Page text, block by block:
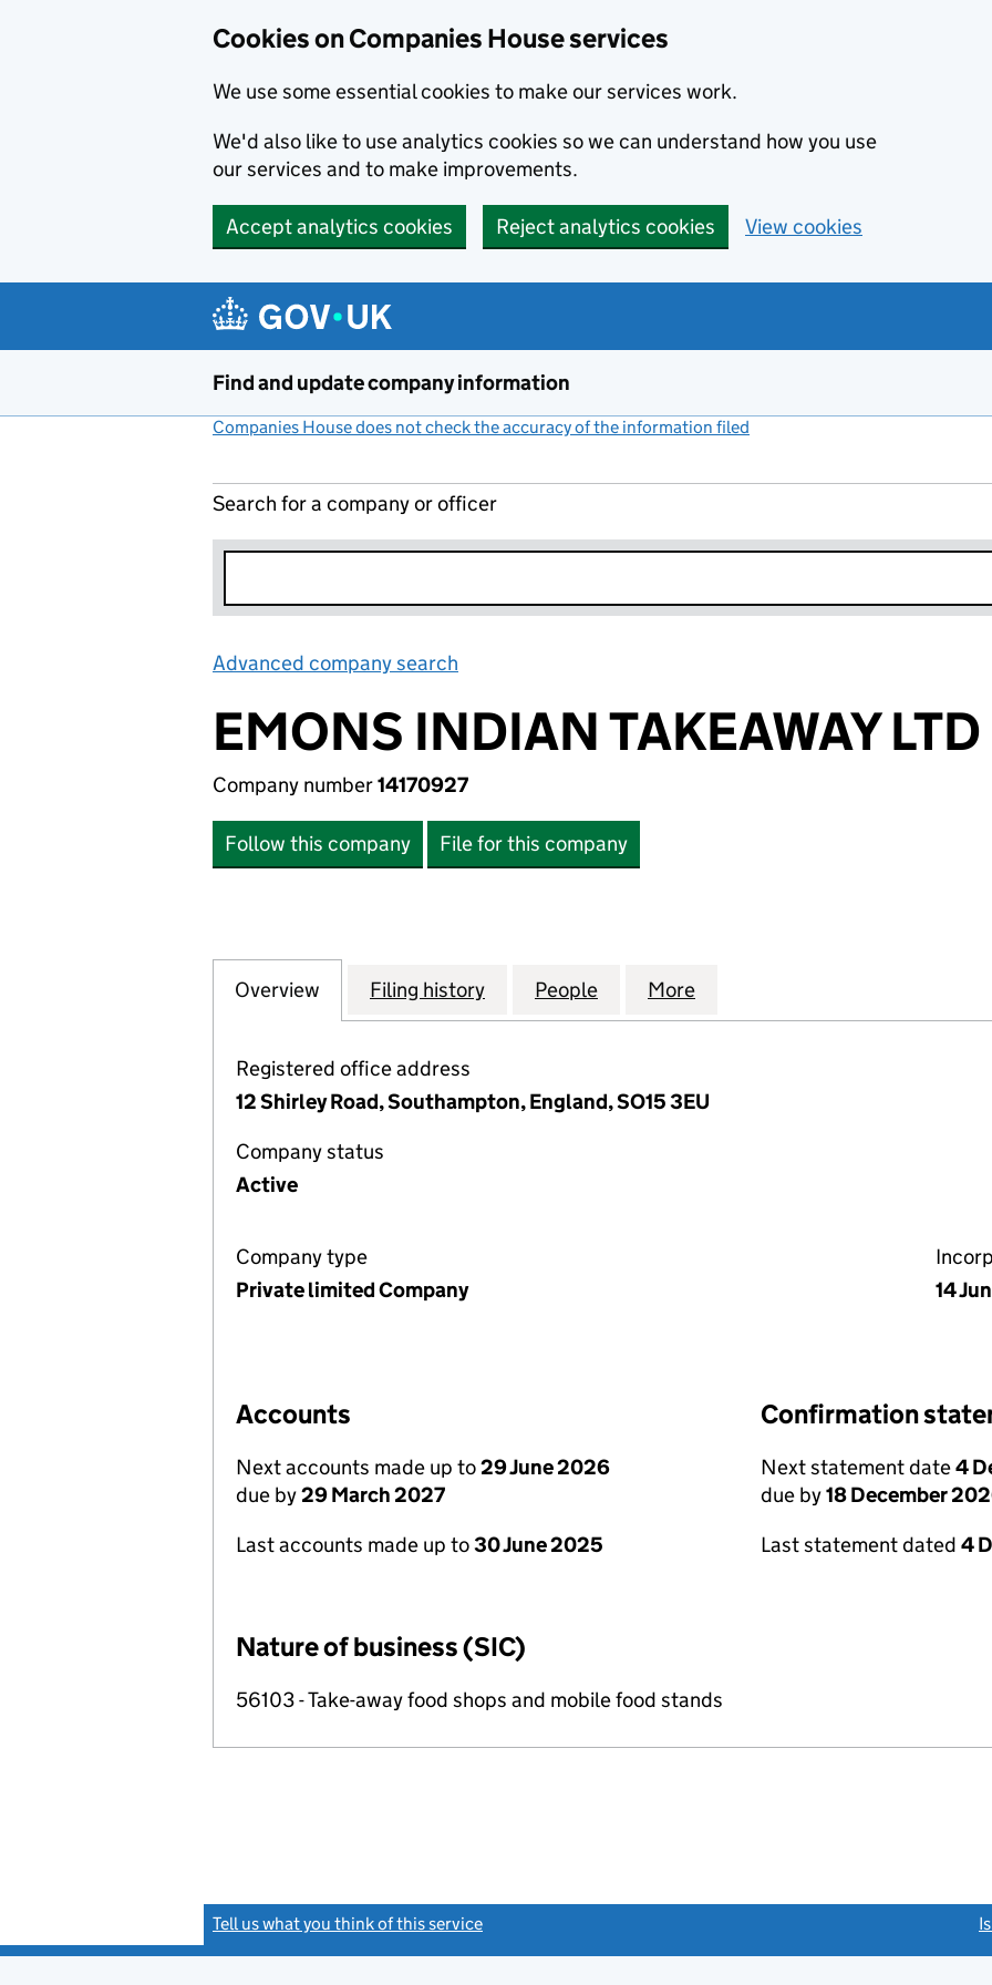
Cookies on Companies House services
We use some essential cookies to make our services work.
We'd also like to use analytics cookies so we can understand how you use
our services and to make improvements.
Accept analytics cookies Reject analytics cookies View cookies
Find and update company information
Companies House does not check the accuracy of the information filed
Search for a company or officer
Advanced company search
EMONS INDIAN TAKEAWAY LTD
Company number14170927
Follow this company File for this company
Company
Overview for EMONS INDIAN TAKEAWAY LTD (14170927)
Filing history for EMONS INDIAN TAKEAWAY LTD (14170927)
People for EMONS INDIAN TAKEAWAY LTD
More
Registered office address
12 Shirley Road, Southampton, England, SO15 3EU
Company status
Active
Company type
Private limited Company
14
Accounts
Next accounts made up to29 June 2026
due by29 March 2027
Last accounts made up to30 June 2025
Confirmation
Next statement date4
due by18 December
Last statement dated 4
Nature of business (SIC)
56103 - Take-away food shops and mobile food stands
Tell us what you think of this service